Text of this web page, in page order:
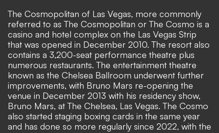
The Cosmopolitan of Las Vegas, more commonly
referred to as The Cosmopolitan or The Cosmo is a
casino and hotel complex on the Las Vegas Strip
that was opened in December 2010. The resort also
contains a 3,200-seat performance theatre plus
numerous restaurants. The entertainment theatre
known as the Chelsea Ballroom underwent further
improvements, with Bruno Mars re-opening the
venue in December 2013 with his residency show,
Bruno Mars, at The Chelsea, Las Vegas. The Cosmo
also started staging boxing cards in the same year
and has done so more regularly since 2022, with the